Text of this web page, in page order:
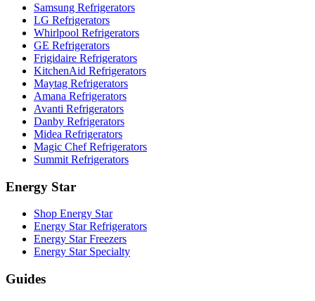
Samsung Refrigerators
LG Refrigerators
Whirlpool Refrigerators
GE Refrigerators
Frigidaire Refrigerators
KitchenAid Refrigerators
Maytag Refrigerators
Amana Refrigerators
Avanti Refrigerators
Danby Refrigerators
Midea Refrigerators
Magic Chef Refrigerators
Summit Refrigerators
Energy Star
Shop Energy Star
Energy Star Refrigerators
Energy Star Freezers
Energy Star Specialty
Guides